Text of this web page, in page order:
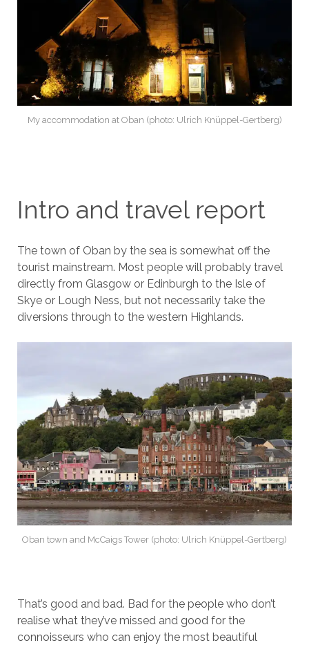
My accommodation at Oban (photo: Ulrich Knüppel-Gertberg)
Intro and travel report
The town of Oban by the sea is somewhat off the
tourist mainstream. Most people will probably travel
directly from Glasgow or Edinburgh to the Isle of
Skye or Lough Ness, but not necessarily take the
diversions through to the western Highlands.
Oban town and McCaigs Tower (photo: Ulrich Knüppel-Gertberg)
That’s good and bad. Bad for the people who don’t
realise what they’ve missed and good for the
connoisseurs who can enjoy the most beautiful